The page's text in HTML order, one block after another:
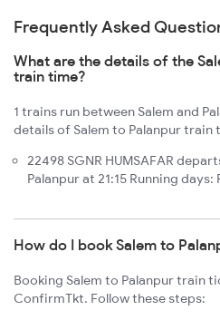
Frequently Asked
What are the details of the
train time?
1 trains run between Salem and
details of Salem to Palanpur train
22498 SGNR HUMSAFAR
Palanpur at 21:15 Running days:
How do I book Salem to
Booking Salem to Palanpur train
ConfirmTkt. Follow these steps: